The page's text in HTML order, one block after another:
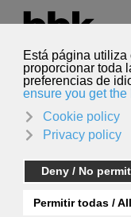
Select your language
English